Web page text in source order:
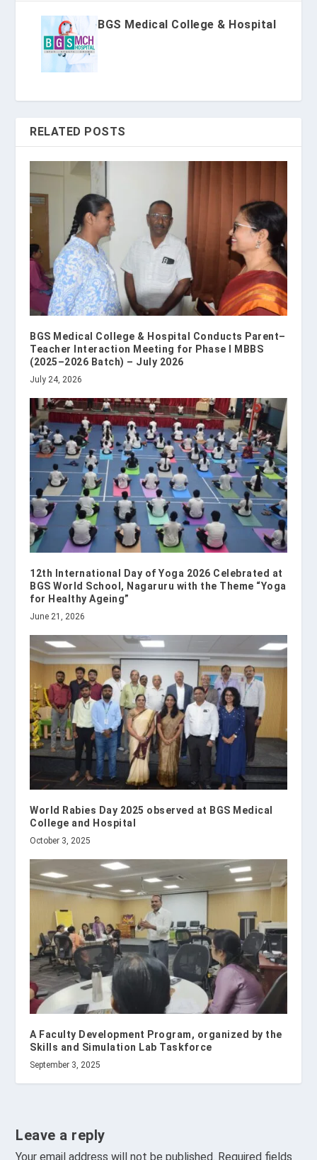
BGS Medical College & Hospital
RELATED POSTS
BGS Medical College & Hospital Conducts Parent–
Teacher Interaction Meeting for Phase I MBBS
(2025–2026 Batch) – July 2026
July 24, 2026
12th International Day of Yoga 2026 Celebrated at
BGS World School, Nagaruru with the Theme “Yoga
for Healthy Ageing”
June 21, 2026
World Rabies Day 2025 observed at BGS Medical
College and Hospital
October 3, 2025
A Faculty Development Program, organized by the
Skills and Simulation Lab Taskforce
September 3, 2025
Leave a reply
Your email address will not be published. Required fields